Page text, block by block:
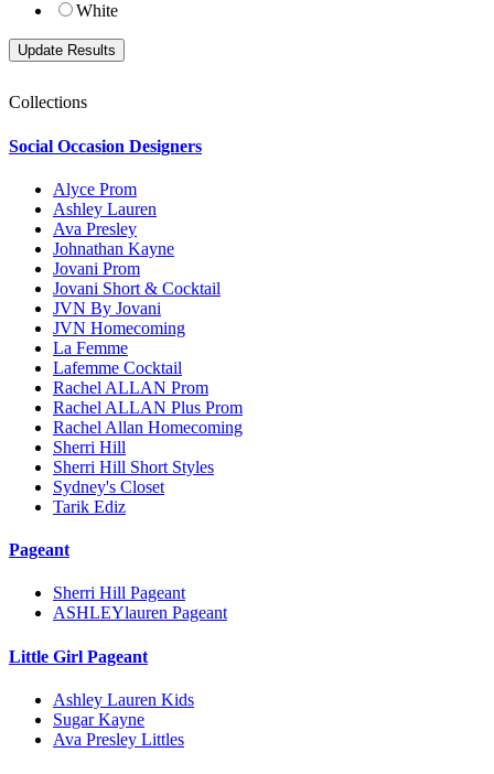
White
Collections
Social Occasion Designers
Alyce Prom
Ashley Lauren
Ava Presley
Johnathan Kayne
Jovani Prom
Jovani Short & Cocktail
JVN By Jovani
JVN Homecoming
La Femme
Lafemme Cocktail
Rachel ALLAN Prom
Rachel ALLAN Plus Prom
Rachel Allan Homecoming
Sherri Hill
Sherri Hill Short Styles
Sydney's Closet
Tarik Ediz
Pageant
Sherri Hill Pageant
ASHLEYlauren Pageant
Little Girl Pageant
Ashley Lauren Kids
Sugar Kayne
Ava Presley Littles